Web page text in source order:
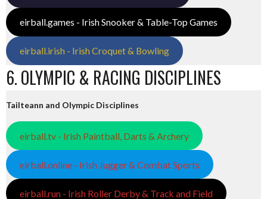
eirball.games - Irish Snooker & Table-Top Games
eirball.irish - Irish Croquet & Bowling
6. OLYMPIC & RACING DISCIPLINES
Tailteann and Olympic Disciplines
eirball.tv - Irish Paintball, Darts & Archery
eirball.online - Irish Jugger & Combat Sports
eirball.run - Irish Roller Derby & Track and Field